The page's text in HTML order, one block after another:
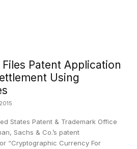
Patent Application
Using
States Patent & Trademark Office
Sachs & Co.’s patent
“Cryptographic Currency For